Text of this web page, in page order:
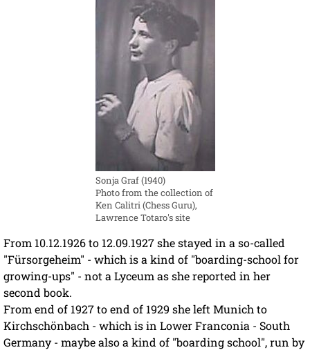
Sonja Graf (1940)
Photo from the collection of
Ken Calitri (Chess Guru),
Lawrence Totaro's site
From 10.12.1926 to 12.09.1927 she stayed in a so-called
"Fürsorgeheim" - which is a kind of "boarding-school for
growing-ups" - not a Lyceum as she reported in her
second book.
From end of 1927 to end of 1929 she left Munich to
Kirchschönbach - which is in Lower Franconia - South
Germany - maybe also a kind of "boarding school", run by